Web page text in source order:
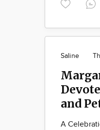
Saline
and
A